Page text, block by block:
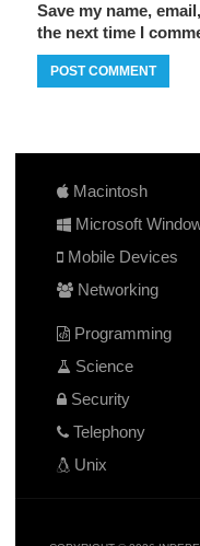
Save my name,
the next time I
Macintosh
Microsoft
Mobile Devices
Networking
Programming
Science
Security
Telephony
Unix